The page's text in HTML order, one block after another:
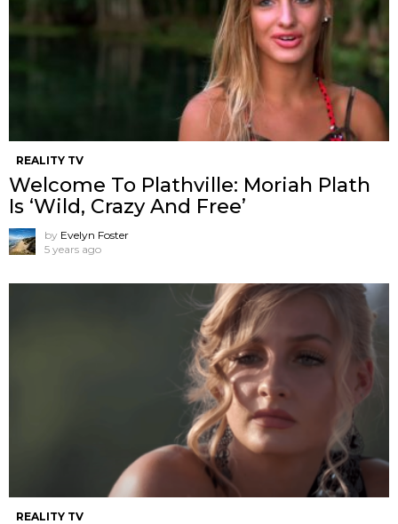
REALITY TV
Welcome To Plathville: Moriah Plath
Is ‘Wild, Crazy And Free’
by Evelyn Foster
5 years ago
REALITY TV